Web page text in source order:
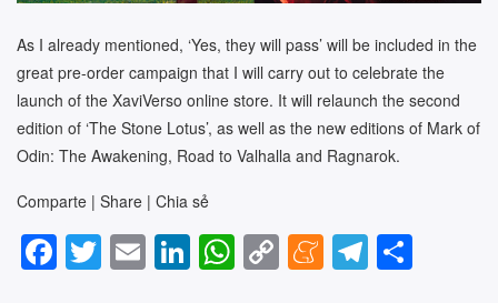
As I already mentioned, ‘Yes, they will pass’ will be included in the
great pre-order campaign that I will carry out to celebrate the
launch of the XaviVerso online store. It will relaunch the second
edition of ‘The Stone Lotus’, as well as the new editions of Mark of
Odin: The Awakening, Road to Valhalla and Ragnarok.
Comparte | Share | Chia sẻ
F T E Li W C M T